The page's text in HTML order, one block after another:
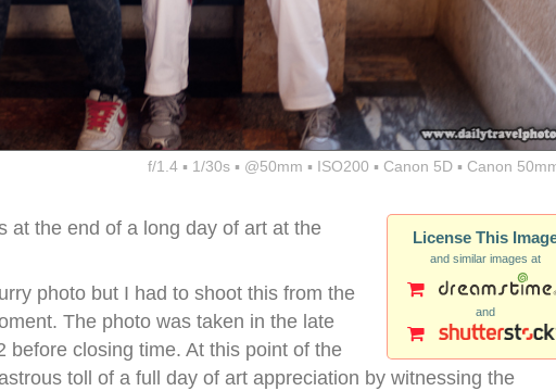
f/1.4 ▪ 1/30s ▪ @50mm ▪ ISO200 ▪ Canon 5D ▪ Canon
License This
and similar images at
and
at the end of a long day of art at the
photo but I had to shoot this from the
The photo was taken in the late
before closing time. At this point of the
toll of a full day of art appreciation by witnessing the